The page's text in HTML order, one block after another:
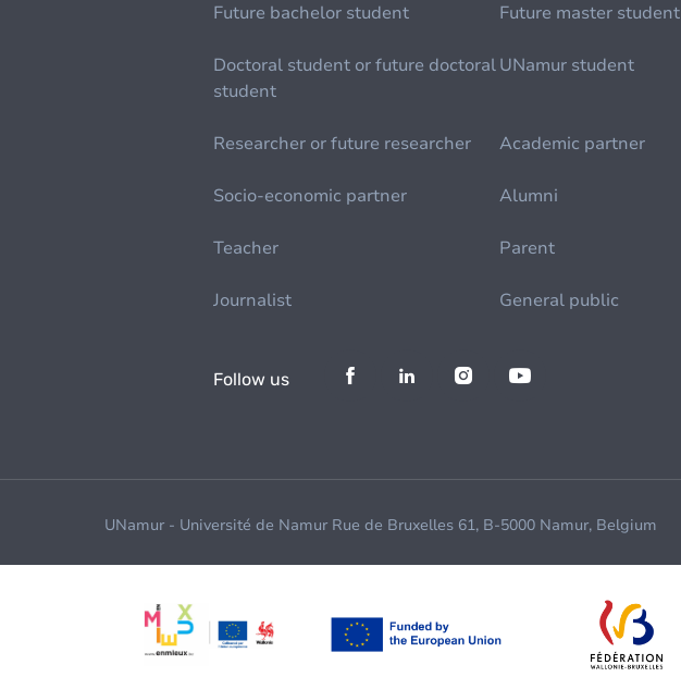
Future bachelor student Future master student
Doctoral student or future doctoral
student
UNamur student
Researcher or future researcher Academic partner
Socio-economic partner Alumni
Teacher Parent
Journalist General public
Follow us
UNamur - Université de Namur Rue de Bruxelles 61, B-5000 Namur, Belgium